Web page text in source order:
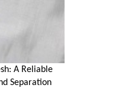
A Reliable
Separation